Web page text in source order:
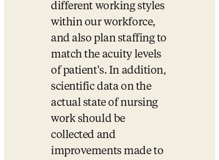
different working styles
within our workforce,
and also plan staffing to
match the acuity levels
of patient's. In addition,
scientific data on the
actual state of nursing
work should be
collected and
improvements made to